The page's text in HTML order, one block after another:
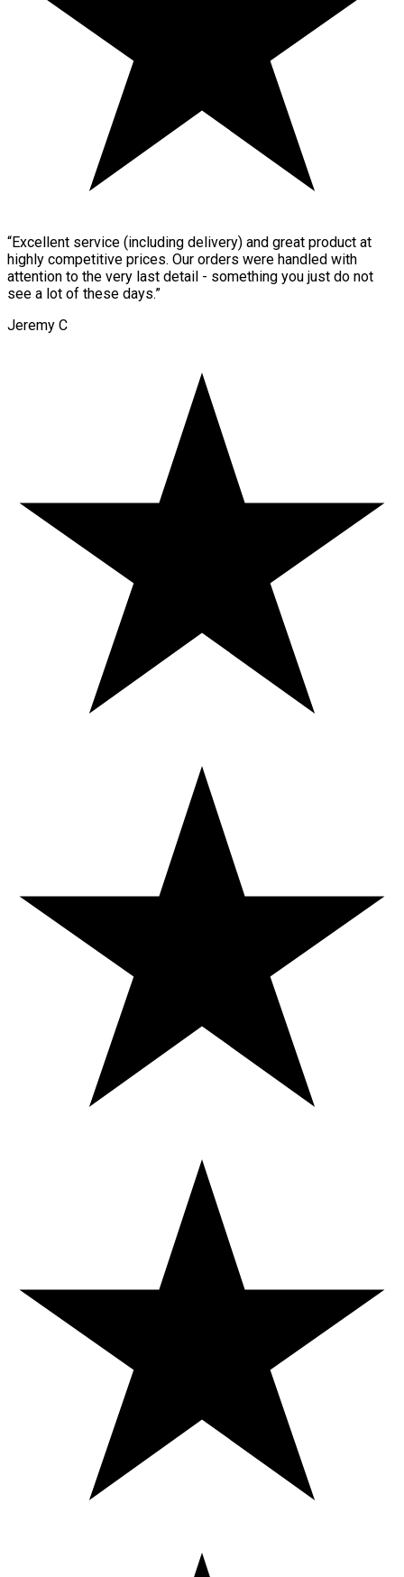
“Excellent service (including delivery) and great product at
highly competitive prices. Our orders were handled with
attention to the very last detail - something you just do not
see a lot of these days.”
Jeremy C